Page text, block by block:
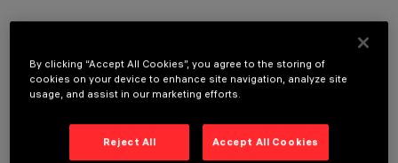
LINEAR MODULE
By clicking “Accept All Cookies”, you agree to the storing of
cookies on your device to enhance site navigation, analyze site
usage, and assist in our marketing efforts.
Reject All Accept All Cookies